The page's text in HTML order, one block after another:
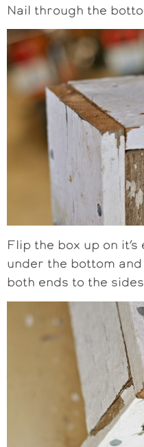
Nail through the
Flip the box up on
under the bottom
both ends to the